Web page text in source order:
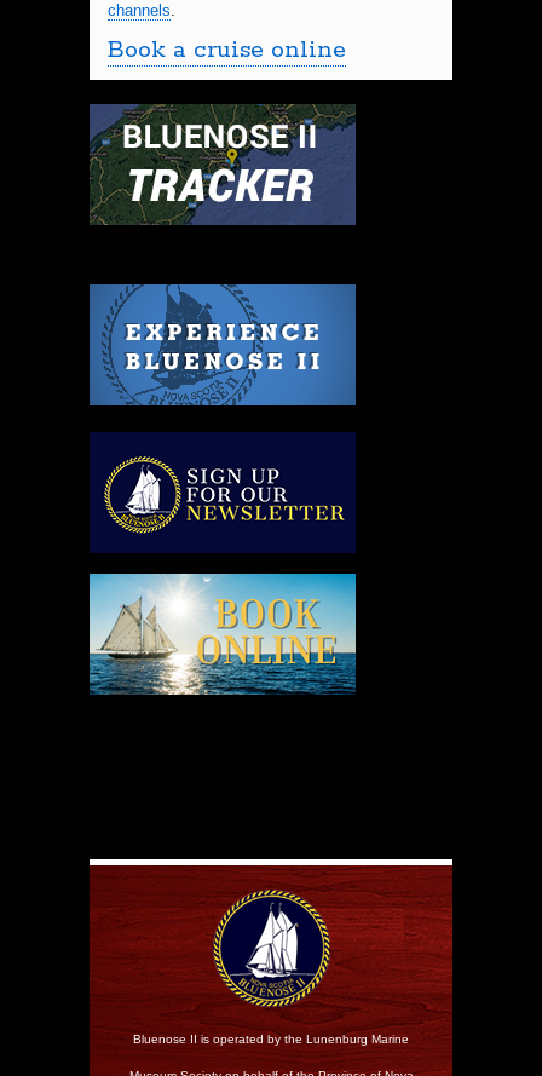
channels.
Book a cruise online
Bluenose II is operated by the Lunenburg Marine